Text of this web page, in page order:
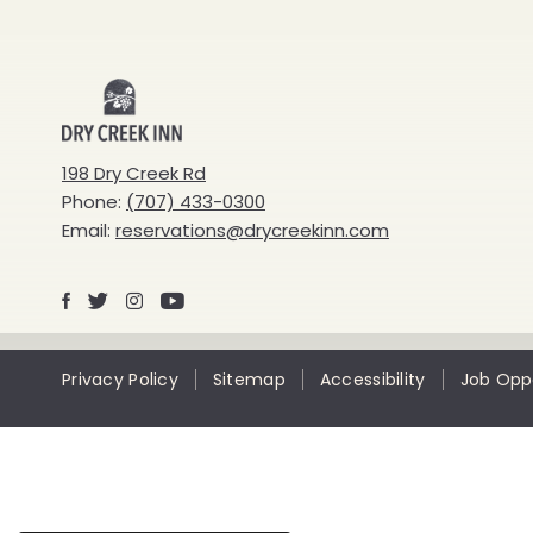
Creek
Inn
198 Dry Creek Rd
Phone: (707) 433-0300
Email: reservations@drycreekinn.com
Facebook
X Instagram
Youtube
Privacy Policy Sitemap Accessibility Job